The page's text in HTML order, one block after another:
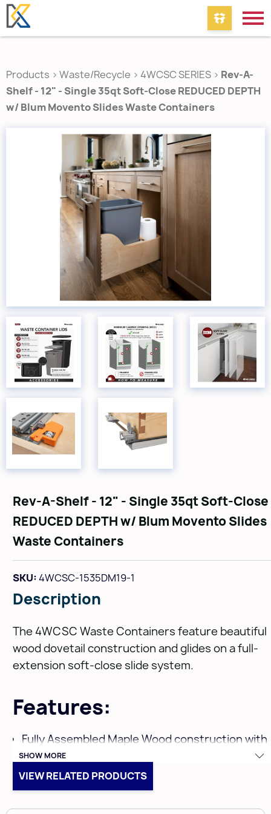
Products > Waste/Recycle > 4WCSC SERIES > Rev-A-
Shelf - 12" - Single 35qt Soft-Close REDUCED DEPTH
w/ Blum Movento Slides Waste Containers
Rev-A-Shelf - 12" - Single 35qt Soft-Close
REDUCED DEPTH w/ Blum Movento Slides
Waste Containers
SKU:4WCSC-1535DM19-1
Description
The 4WCSC Waste Containers feature beautiful
wood dovetail construction and glides on a full-
extension soft-close slide system.
Features:
Fully Assembled Maple Wood construction with
a clear coat finish
minimum cabinet openings
SHOW MORE
VIEW RELATED PRODUCTS